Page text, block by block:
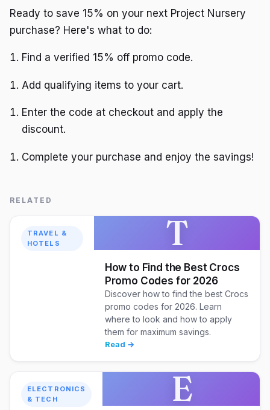
Ready to save 15% on your next Project Nursery
purchase? Here's what to do:
Find a verified 15% off promo code.
Add qualifying items to your cart.
Enter the code at checkout and apply the
discount.
Complete your purchase and enjoy the savings!
RELATED
TRAVEL &
HOTELS
T
How to Find the Best Crocs
Promo Codes for 2026
Discover how to find the best Crocs
promo codes for 2026. Learn
where to look and how to apply
them for maximum savings.
Read →
ELECTRONICS
& TECH
E